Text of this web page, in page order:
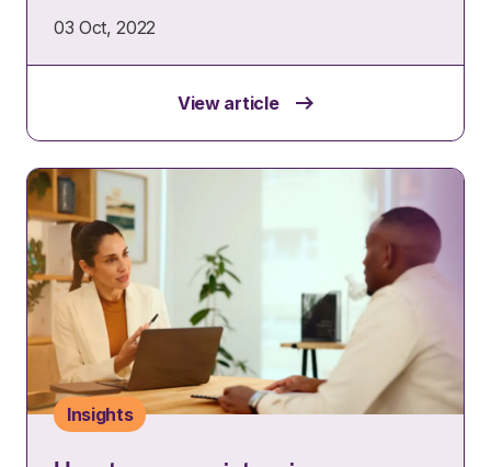
03 Oct, 2022
View article
Insights